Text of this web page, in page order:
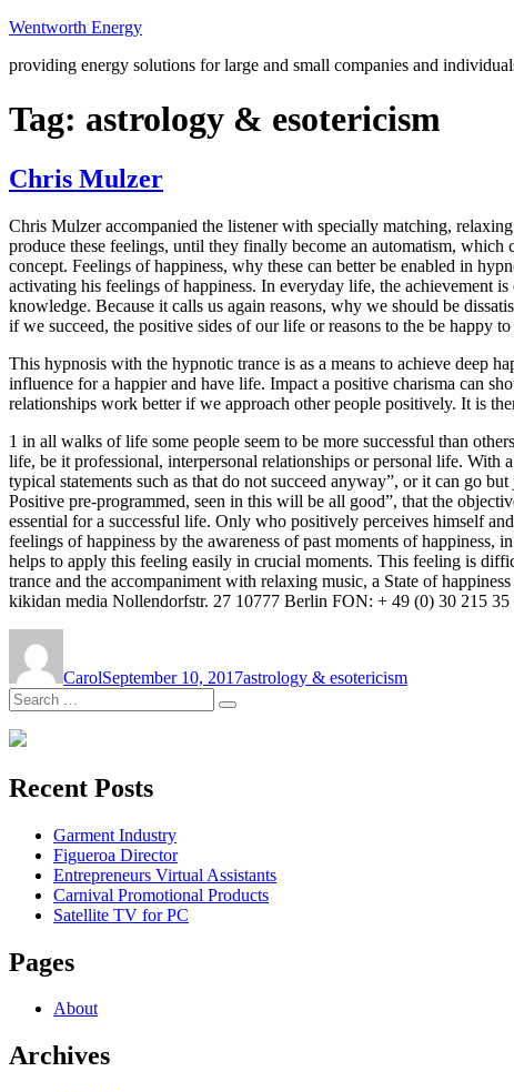
Skip
content
Wentworth Energy
providing energy solutions for large and small companies and
Tag: astrology & esotericism
Chris Mulzer
Chris Mulzer accompanied the listener with specially matching,
produce these feelings, until they finally become an automatism,
concept. Feelings of happiness, why these can better be enabled in
activating his feelings of happiness. In everyday life, the achievement
knowledge. Because it calls us again reasons, why we should be
if we succeed, the positive sides of our life or reasons to the be happy
This hypnosis with the hypnotic trance is as a means to achieve deep
influence for a happier and have life. Impact a positive charisma can
relationships work better if we approach other people positively. It is
1 in all walks of life some people seem to be more successful than
life, be it professional, interpersonal relationships or personal life.
typical statements such as that do not succeed anyway”, or it can go
Positive pre-programmed, seen in this will be all good”, that the
essential for a successful life. Only who positively perceives himself
feelings of happiness by the awareness of past moments of
helps to apply this feeling easily in crucial moments. This feeling is
trance and the accompaniment with relaxing music, a State of
kikidan media Nollendorfstr. 27 10777 Berlin FON: + 49 (0) 30 215
CarolSeptember 10, 2017astrology & esotericism
Search
for:
Search
Recent Posts
Garment Industry
Figueroa Director
Entrepreneurs Virtual Assistants
Carnival Promotional Products
Satellite TV for PC
Pages
About
Archives